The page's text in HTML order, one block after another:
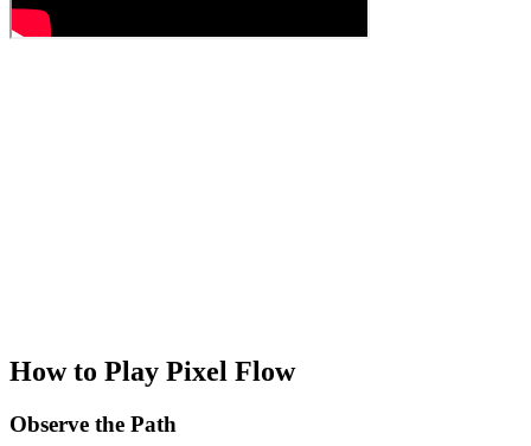
How to Play Pixel Flow
Observe the Path